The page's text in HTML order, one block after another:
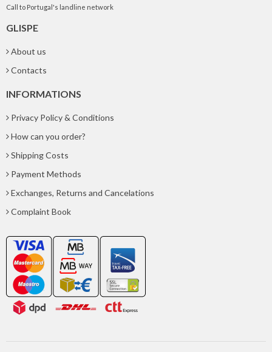
Call to Portugal's landline network
GLISPE
About us
Contacts
INFORMATIONS
Privacy Policy & Conditions
How can you order?
Shipping Costs
Payment Methods
Exchanges, Returns and Cancelations
Complaint Book